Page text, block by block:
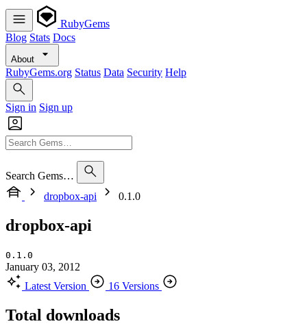
RubyGems
Blog Stats Docs
About
RubyGems.org Status Data Security Help
Sign in Sign up
Search Gems…
dropbox-api
0.1.0
dropbox-api
0.1.0
January 03, 2012
Latest Version
16 Versions
Total downloads